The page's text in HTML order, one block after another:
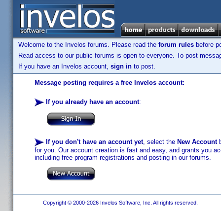
Welcome to the Invelos forums. Please read the forum rules before
Read access to our public forums is open to everyone. To post
If you have an Invelos account, sign in to post.
Message posting requires a free Invelos account:
If you already have an account:
If you don't have an account yet, select the New Account
for you. Our account creation is fast and easy, and grants you
including free program registrations and posting in our forums.
Copyright © 2000-2026 Invelos Software, Inc. All rights reserved.